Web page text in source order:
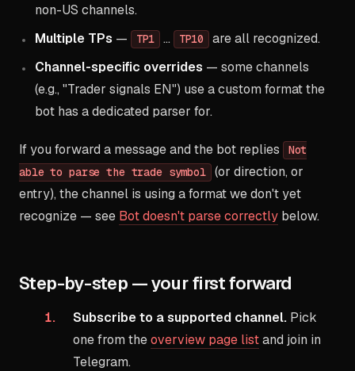
non-US channels.
Multiple TPs — TP1 … TP10
are all recognized.
Channel-specific overrides — some channels
(e.g., "Trader signals EN") use a custom format the
bot has a dedicated parser for.
If you forward a message and the bot replies
Not
able to parse the trade symbol
(or direction, or
entry), the channel is using a format we don't yet
recognize — see Bot doesn't parse correctly below.
Step-by-step — your first forward
Subscribe to a supported channel. Pick
one from theoverview page listand join in
Telegram.